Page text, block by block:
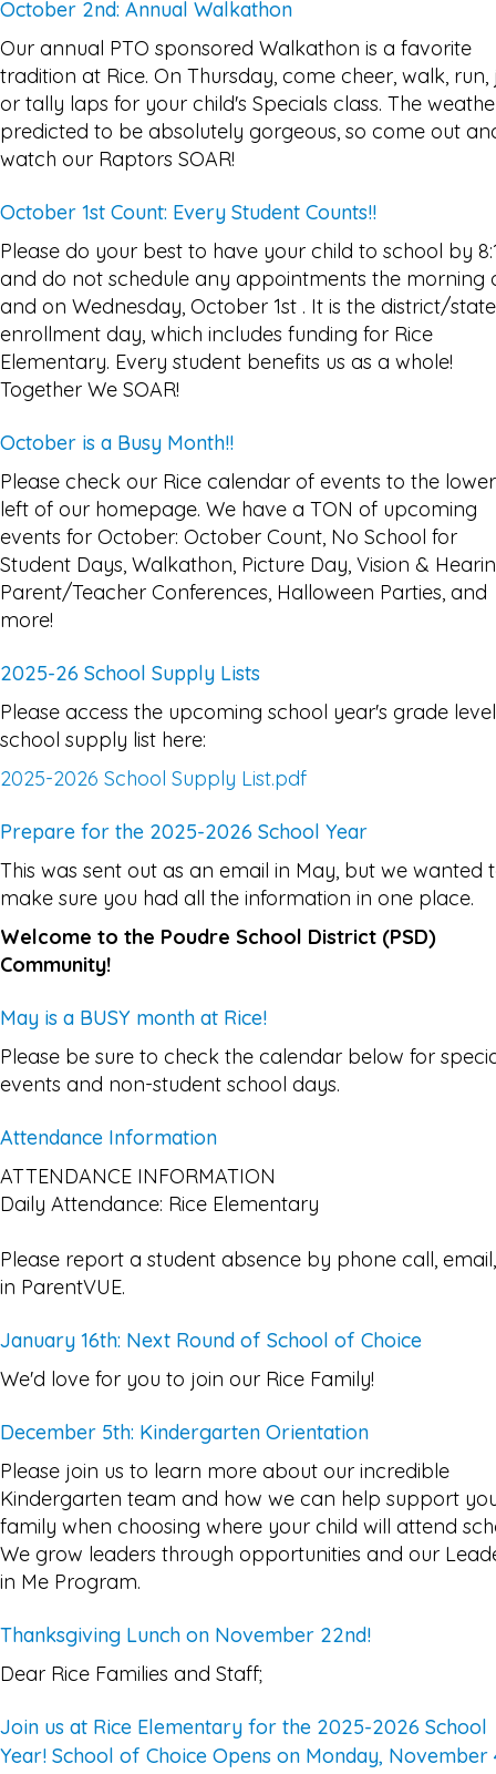
October 2nd: Annual Walkathon
Our annual PTO sponsored Walkathon is a favorite
tradition at Rice. On Thursday, come cheer, walk, run,
or tally laps for your child's Specials class. The
predicted to be absolutely gorgeous, so come out
watch our Raptors SOAR!
October 1st Count: Every Student Counts!!
Please do your best to have your child to school by
and do not schedule any appointments the morning
and on Wednesday, October 1st . It is the district/state
enrollment day, which includes funding for Rice
Elementary. Every student benefits us as a whole!
Together We SOAR!
October is a Busy Month!!
Please check our Rice calendar of events to the lower
left of our homepage. We have a TON of upcoming
events for October: October Count, No School for
Student Days, Walkathon, Picture Day, Vision &
Parent/Teacher Conferences, Halloween Parties, and
more!
2025-26 School Supply Lists
Please access the upcoming school year's grade level
school supply list here:
2025-2026 School Supply List.pdf
Prepare for the 2025-2026 School Year
This was sent out as an email in May, but we wanted
make sure you had all the information in one place.
Welcome to the Poudre School District (PSD)
Community!
May is a BUSY month at Rice!
Please be sure to check the calendar below for
events and non-student school days.
Attendance Information
ATTENDANCE INFORMATION
Daily Attendance: Rice Elementary
Please report a student absence by phone call,
in ParentVUE.
January 16th: Next Round of School of Choice
We'd love for you to join our Rice Family!
December 5th: Kindergarten Orientation
Please join us to learn more about our incredible
Kindergarten team and how we can help support
family when choosing where your child will attend
We grow leaders through opportunities and our
in Me Program.
Thanksgiving Lunch on November 22nd!
Dear Rice Families and Staff;
Join us at Rice Elementary for the 2025-2026 School
Year! School of Choice Opens on Monday, November